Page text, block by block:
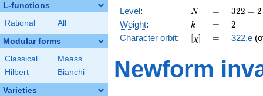
L-functions
Rational All
Modular forms
Classical
Maass
Hilbert
Bianchi
Varieties
Level: N
N =
=
322
= 2
\cdot
7
23
322 = 2
Weight: k
k =
= 2
2
Character orbit: [\chi]
[χ] =
= 322.e
Newform